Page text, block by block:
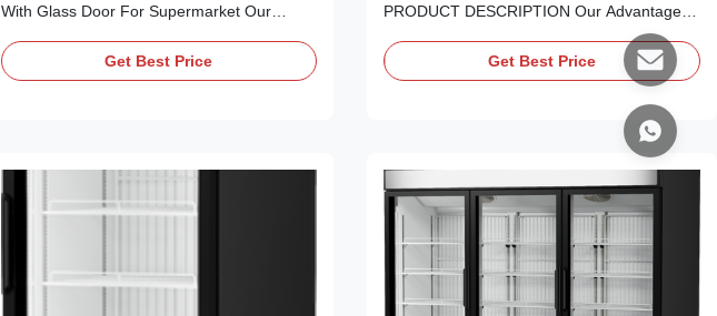
With Glass Door For Supermarket Our
vertical air curtain refrigerated display
cabinets adopt modular design with multiple
Get Best Price
PRODUCT DESCRIPTION Our Advantages:
Experience the perfect blend of aesthetics
and performance. Our Frameless Double
Glazed LOW-E Glass Door offers
uninterrupted panoramic views while
providing exceptional thermal insulation and
Get Best Price